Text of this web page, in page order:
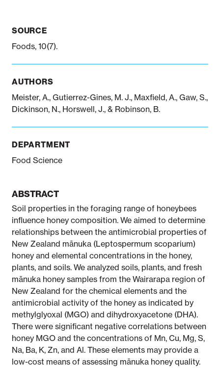
Notifiable disease
SOURCE
Foods, 10(7).
AUTHORS
Meister, A., Gutierrez-Gines, M. J., Maxfield, A., Gaw, S.,
Dickinson, N., Horswell, J., & Robinson, B.
DEPARTMENT
Food Science
ABSTRACT
Soil properties in the foraging range of honeybees
influence honey composition. We aimed to determine
relationships between the antimicrobial properties of
New Zealand mānuka (Leptospermum scoparium)
honey and elemental concentrations in the honey,
plants, and soils. We analyzed soils, plants, and fresh
mānuka honey samples from the Wairarapa region of
New Zealand for the chemical elements and the
antimicrobial activity of the honey as indicated by
methylglyoxal (MGO) and dihydroxyacetone (DHA).
There were significant negative correlations between
honey MGO and the concentrations of Mn, Cu, Mg, S,
Na, Ba, K, Zn, and Al. These elements may provide a
low-cost means of assessing mānuka honey quality.